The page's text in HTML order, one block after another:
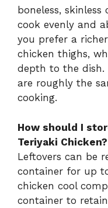
boneless,
cook evenly and
you prefer a
chicken thighs,
depth to the dish.
are roughly the
cooking.
How should I
Teriyaki Chicken?
Leftovers can be
container for up
chicken cool
container to